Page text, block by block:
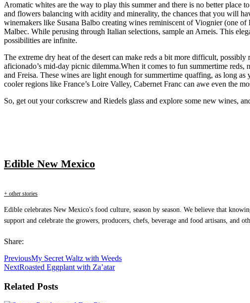
Aromatic whites are the way to play this summer and there is no better
and flowers balancing with acidity and minerality, the chances that you will
winemakers like Susana Balbo creating wines reminiscent of Viognier (one
Malbec. While perusing through Italian selections, sample an Arneis. This
possibilities are infinite.
The extreme dry heat of the desert can make reds a bit more difficult,
aficionado’s mid-day picnic dilemma.When it comes to fun summertime
and Freisa. These wines are light enough for summertime quaffing, as long
cooler regions like France’s Loire Valley, Cabernet Franc can awe even the
So, get out your corkscrew and Riedels glass and explore some new wines,
Edible New Mexico
+ other stories
Edible celebrates New Mexico's food culture, season by season. We believe that
support and celebrate the growers, producers, chefs, beverage and food artisans, and
Share:
PreviousMy Secret Waltz with Weeds
NextRoasted Eggplant with Za’atar
Related Posts